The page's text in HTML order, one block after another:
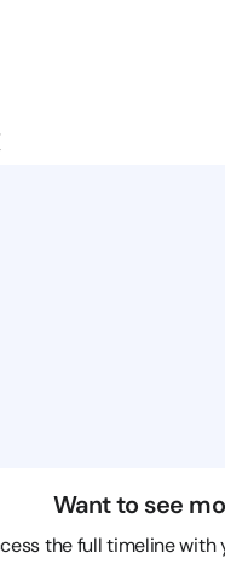
Want to see
the full timeline with